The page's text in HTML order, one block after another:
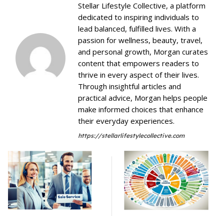
Stellar Lifestyle Collective, a platform
dedicated to inspiring individuals to
lead balanced, fulfilled lives. With a
passion for wellness, beauty, travel,
and personal growth, Morgan curates
content that empowers readers to
thrive in every aspect of their lives.
Through insightful articles and
practical advice, Morgan helps people
make informed choices that enhance
their everyday experiences.
https://stellarlifestylecollective.com